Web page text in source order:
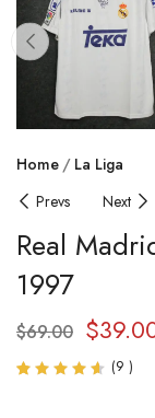
Home
La Liga
Prevs
Next
Real
1997
$69.00 $
(9 )